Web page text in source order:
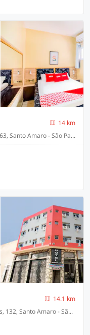
14 km
Near Teatro Alfa - Rua Suzana Rodrigues, 163, Santo Amaro - São Paulo-SP
14.1 km
Near Unimed Hall - Rua Benedito Fernandes, 132, Santo Amaro - São Paulo-SP